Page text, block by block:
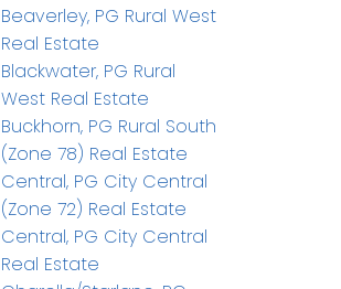
Beaverley, PG Rural West
Real Estate
Blackwater, PG Rural
West Real Estate
Buckhorn, PG Rural South
(Zone 78) Real Estate
Central, PG City Central
(Zone 72) Real Estate
Central, PG City Central
Real Estate